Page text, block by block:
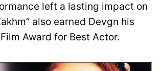
left a lasting impact on
also earned Devgn his
Award for Best Actor.